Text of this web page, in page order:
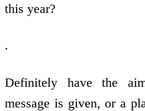
this year?
.
Definitely have the
message is given, or a